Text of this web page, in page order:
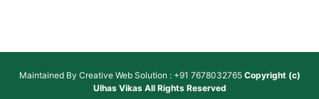
Maintained By Creative Web Solution : +91 7678032765 Copyright (c)
Ulhas VikasAll Rights Reserved